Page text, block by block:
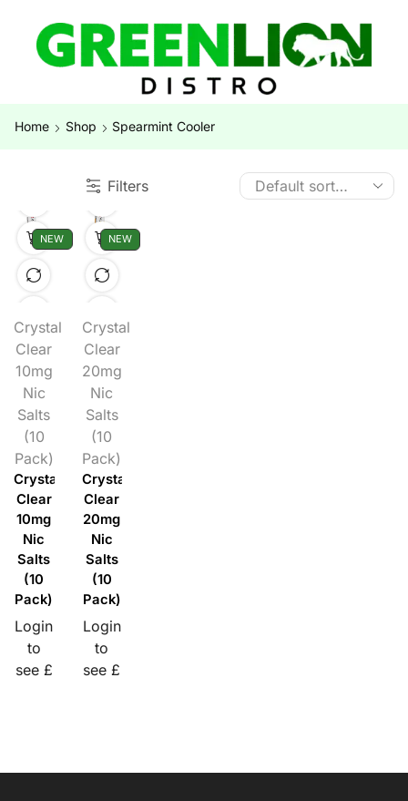
Home Shop Spearmint Cooler
Filters
NEW
Crystal
Clear
10mg
Nic
Salts
(10
Pack)
Crystal
Clear
10mg
Nic
Salts
(10
Pack)
Login
to
see £
NEW
Crystal
Clear
20mg
Nic
Salts
(10
Pack)
Crystal
Clear
20mg
Nic
Salts
(10
Pack)
Login
to
see £